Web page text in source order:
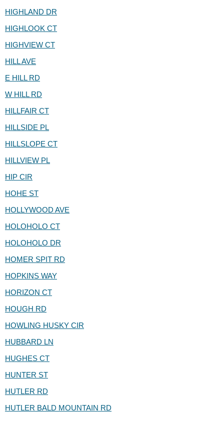
HIGHLAND DR
HIGHLOOK CT
HIGHVIEW CT
HILL AVE
E HILL RD
W HILL RD
HILLFAIR CT
HILLSIDE PL
HILLSLOPE CT
HILLVIEW PL
HIP CIR
HOHE ST
HOLLYWOOD AVE
HOLOHOLO CT
HOLOHOLO DR
HOMER SPIT RD
HOPKINS WAY
HORIZON CT
HOUGH RD
HOWLING HUSKY CIR
HUBBARD LN
HUGHES CT
HUNTER ST
HUTLER RD
HUTLER BALD MOUNTAIN RD